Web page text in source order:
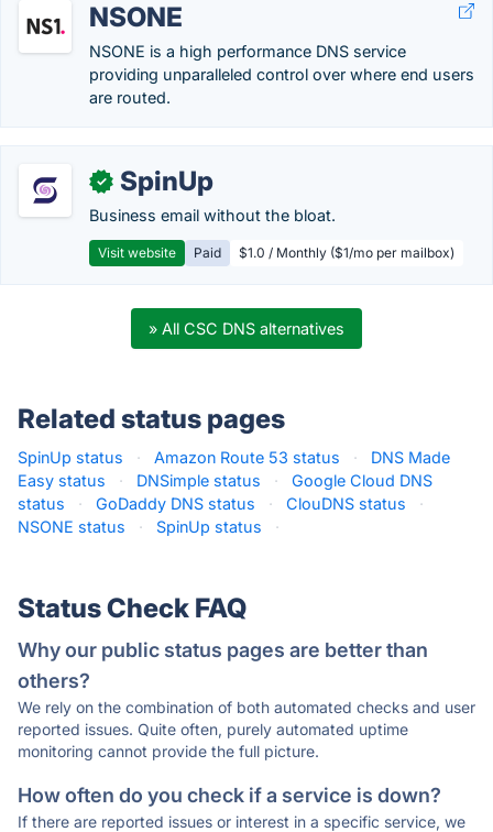
NSONE
NSONE is a high performance DNS service
providing unparalleled control over where end users
are routed.
✓ SpinUp
Business email without the bloat.
Visit website Paid $1.0 / Monthly ($1/mo per mailbox)
» All CSC DNS alternatives
Related status pages
SpinUp status · Amazon Route 53 status ·
DNS Made
Easy status
· DNSimple status ·
Google Cloud DNS
status
· GoDaddy DNS status · ClouDNS status
·
NSONE status
· SpinUp status ·
Status Check FAQ
Why our public status pages are better than
others?
We rely on the combination of both automated checks and user
reported issues. Quite often, purely automated uptime
monitoring cannot provide the full picture.
How often do you check if a service is down?
If there are reported issues or interest in a specific service, we